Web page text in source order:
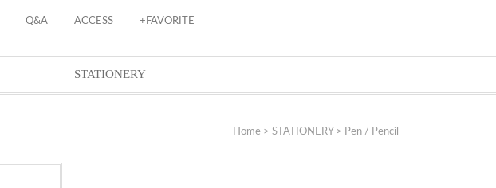
Q&A ACCESS +FAVORITE
STATIONERY
Home > STATIONERY> Pen / Pencil